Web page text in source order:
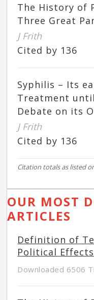
The History of
Three Great
J Frith
Cited by 136
Syphilis – Its
Treatment
Debate on its
J Frith
Cited by 136
Citation totals as listed
OUR MOST
ARTICLES
Definition of
Political Effects
Downloaded 6506